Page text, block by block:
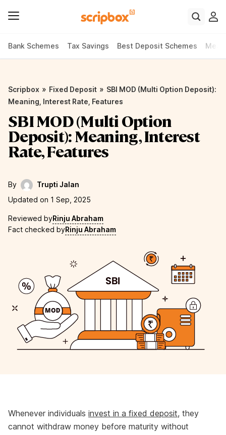
Bank Schemes Tax Savings Best Deposit Schemes
Scripbox » Fixed Deposit » SBI MOD (Multi Option Deposit):
Meaning, Interest Rate, Features
SBI MOD (Multi Option
Deposit): Meaning, Interest
Rate, Features
By
Trupti Jalan
Updated on 1 Sep, 2025
Reviewed byRinju Abraham
Fact checked byRinju Abraham
Whenever individuals invest in a fixed deposit, they
cannot withdraw money before maturity without